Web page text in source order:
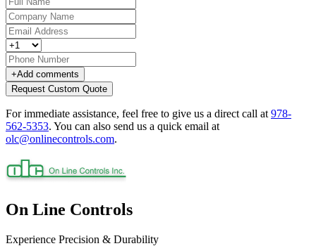
+Add comments
Request Custom Quote
For immediate assistance, feel free to give us a direct call at 978-
562-5353. You can also send us a quick email at
olc@onlinecontrols.com.
On Line Controls
Experience Precision & Durability